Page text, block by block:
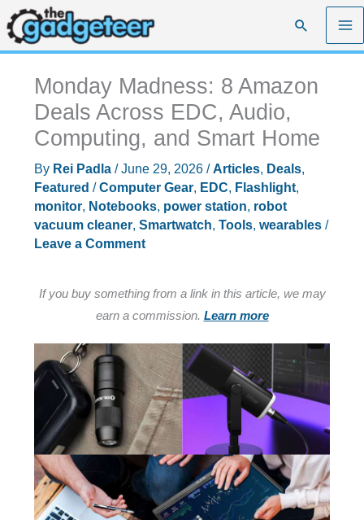
Skip
to
content
Search
Monday Madness: 8 Amazon
Deals Across EDC, Audio,
Computing, and Smart Home
By Rei Padla /June 29, 2026 /Articles, Deals,
Featured /Computer Gear, EDC, Flashlight,
monitor, Notebooks, power station, robot
vacuum cleaner, Smartwatch, Tools, wearables/
Leave a Comment
If you buy something from a link in this article, we may
earn a commission. Learn more